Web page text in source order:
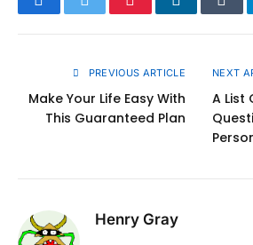
FacebookTwitterPinterestLinkedIn
PREVIOUS ARTICLE
Make Your Life Easy With
This Guaranteed Plan
NEXT
A List
Henry Gray